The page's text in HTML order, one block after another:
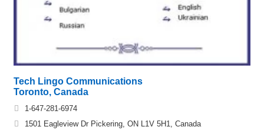
Tech Lingo Communications
Toronto, Canada
1-647-281-6974
1501 Eagleview Dr Pickering, ON L1V 5H1, Canada